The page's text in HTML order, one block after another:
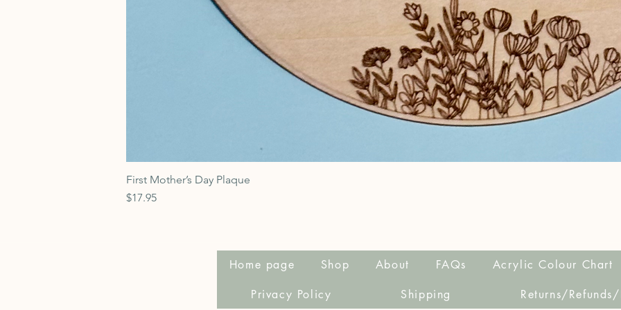
First Mother’s Day Plaque
Price
$17.95
Home page Shop About FAQs Acrylic Colour Chart
Privacy Policy Shipping Returns/